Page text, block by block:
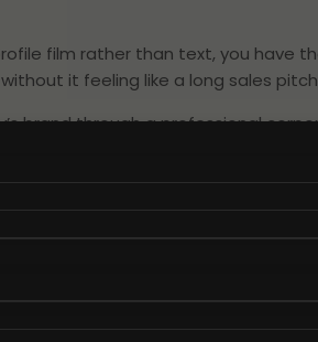
film rather than text, you have
it feeling like a long sales
brand through a professional
to your company
understanding of what
goals, and your company’s
that authentically conveys your